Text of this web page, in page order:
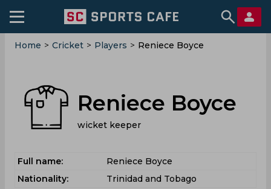
Home > Cricket > Players > Reniece Boyce
Reniece Boyce
wicket keeper
Full name:
Reniece Boyce
Nationality:
Trinidad and Tobago